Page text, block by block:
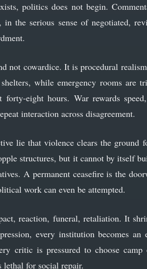
politics does not begin.
the serious sense of negotiated,
not cowardice. It is procedural
while emergency rooms are
eight hours. War rewards
interaction across disagreement.
lie that violence clears the ground
structures, but it cannot by itself
A permanent ceasefire is the
work can even be attempted.
reaction, funeral, retaliation. It
every institution becomes an
critic is pressured to choose
lethal for social repair.